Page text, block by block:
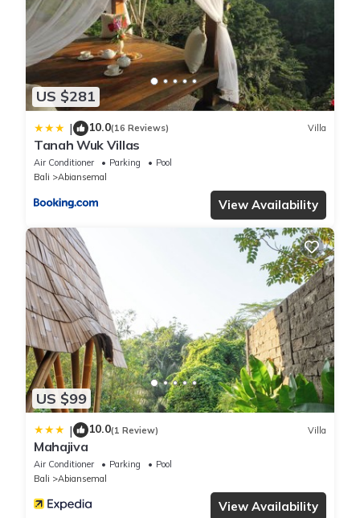
US $281
| 10.0(16 Reviews) Villa
Tanah Wuk Villas
Air Conditioner Parking
Pool
Bali
Abiansemal
View Availability
US $99
| 10.0(1 Review) Villa
Mahajiva
Air Conditioner Parking
Pool
Bali
Abiansemal
View Availability